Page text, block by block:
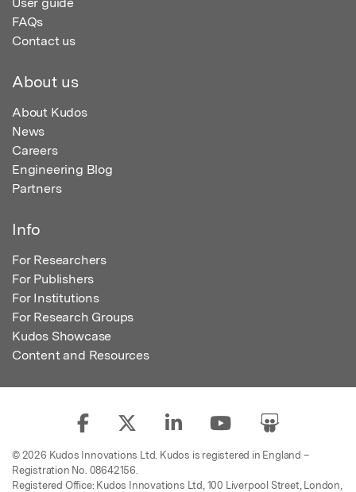
FAQs
Contact us
About us
About Kudos
News
Careers
Engineering Blog
Partners
Info
For Researchers
For Publishers
For Institutions
For Research Groups
Kudos Showcase
Content and Resources
© 2026 Kudos Innovations Ltd. Kudos is registered in England –
Registration No. 08642156.
Registered Office: Kudos Innovations Ltd, 100 Liverpool Street, London,